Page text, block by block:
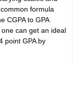
formula
CGPA to GPA
can get an ideal
point GPA by